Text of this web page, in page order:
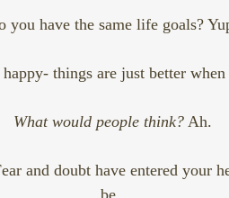
you have the same life goals?
things are just better
What would people think? Ah.
and doubt have entered your
be.